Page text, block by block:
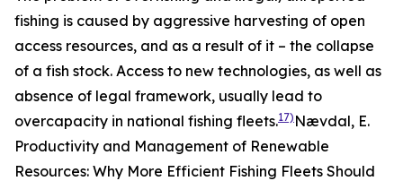
fishing is caused by aggressive harvesting of open
access resources, and as a result of it – the collapse
of a fish stock. Access to new technologies, as well as
absence of legal framework, usually lead to
overcapacity in national fishing fleets.17) Nævdal, E.
Productivity and Management of Renewable
Resources: Why More Efficient Fishing Fleets Should